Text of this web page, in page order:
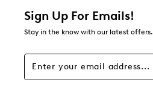
Sign Up For Emails!
Stay in the know with our latest offers.